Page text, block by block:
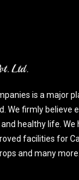
is a major
We firmly believe
healthy life. We
facilities for
and many more.